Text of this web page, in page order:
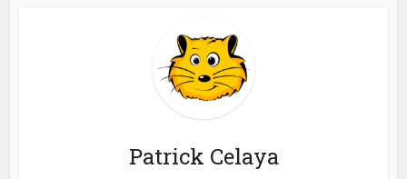
Patrick Celaya